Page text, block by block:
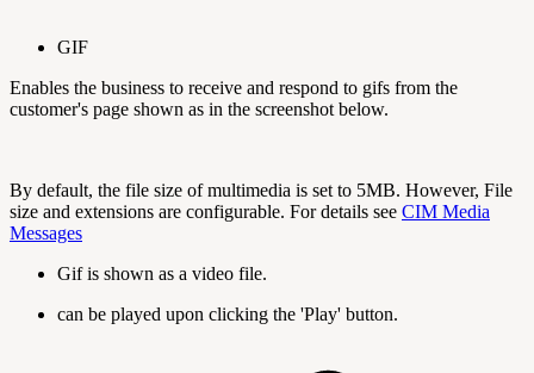
GIF
Enables the business to receive and respond to gifs from the
customer's page shown as in the screenshot below.
By default, the file size of multimedia is set to 5MB. However, File
size and extensions are configurable. For details see CIM Media
Messages
Gif is shown as a video file.
can be played upon clicking the 'Play' button.